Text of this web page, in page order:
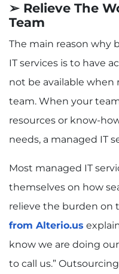
➢ Relieve The
Team
The main reason why
IT services is to have
not be available when
team. When your
resources or know-
needs, a managed IT
Most managed IT
themselves on how
relieve the burden on
from Alterio.us
know we are doing
to call us.”